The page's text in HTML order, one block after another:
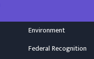
Environment
Federal Recognition